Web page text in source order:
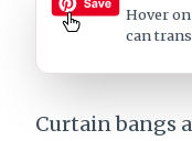
Hover
can
Curtain bangs